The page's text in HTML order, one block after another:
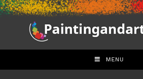
Skip
to
MENU